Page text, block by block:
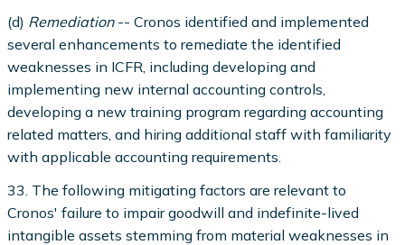
(d) Remediation-- Cronos identified and implemented
several enhancements to remediate the identified
weaknesses in ICFR, including developing and
implementing new internal accounting controls,
developing a new training program regarding accounting
related matters, and hiring additional staff with familiarity
with applicable accounting requirements.
33. The following mitigating factors are relevant to
Cronos' failure to impair goodwill and indefinite-lived
intangible assets stemming from material weaknesses in